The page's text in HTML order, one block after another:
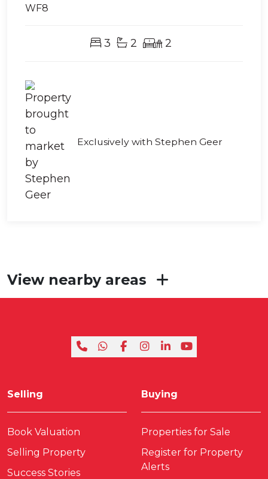
WF8
3 2 2
Exclusively with Stephen Geer
View nearby areas
Selling
Book Valuation
Selling Property
Success Stories
Buying
Properties for Sale
Register for Property
Alerts